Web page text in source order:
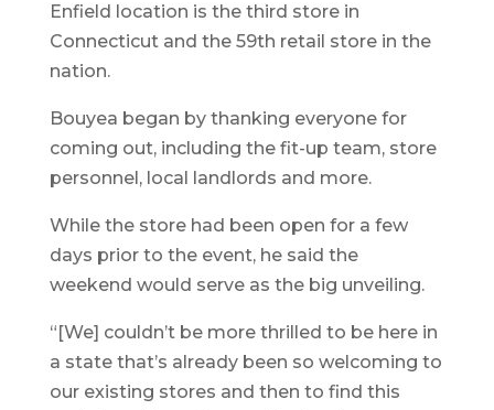
Enfield location is the third store in
Connecticut and the 59th retail store in the
nation.
Bouyea began by thanking everyone for
coming out, including the fit-up team, store
personnel, local landlords and more.
While the store had been open for a few
days prior to the event, he said the
weekend would serve as the big unveiling.
“[We] couldn’t be more thrilled to be here in
a state that’s already been so welcoming to
our existing stores and then to find this